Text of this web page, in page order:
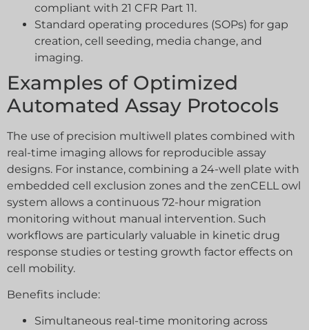
compliant with 21 CFR Part 11.
Standard operating procedures (SOPs) for gap
creation, cell seeding, media change, and
imaging.
Examples of Optimized
Automated Assay Protocols
The use of precision multiwell plates combined with
real-time imaging allows for reproducible assay
designs. For instance, combining a 24-well plate with
embedded cell exclusion zones and the zenCELL owl
system allows a continuous 72-hour migration
monitoring without manual intervention. Such
workflows are particularly valuable in kinetic drug
response studies or testing growth factor effects on
cell mobility.
Benefits include:
Simultaneous real-time monitoring across